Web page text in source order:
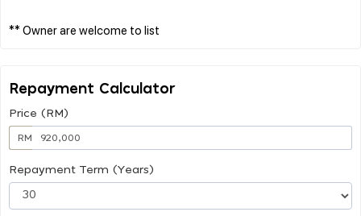
Repayment Calculator
Price (RM)
RM
Repayment Term (Years)